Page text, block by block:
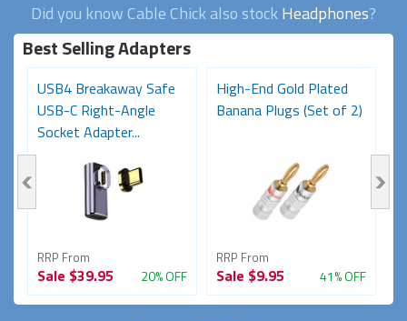
Did you know Cable Chick also stockHeadphones?
Best Selling Adapters
USB4 Breakaway Safe
USB-C Right-Angle
Socket Adapter...
RRP From
Sale $39.95 20% OFF
High-End Gold Plated
Banana Plugs (Set of 2)
RRP From
Sale $9.95 41% OFF